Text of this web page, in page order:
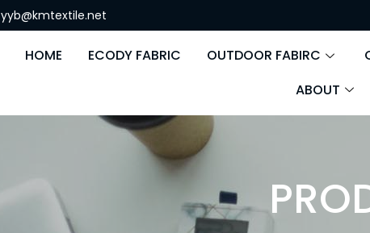
yyb@kmtextile.net
HOME ECODY FABRIC OUTDOOR FABIRC
ABOUT